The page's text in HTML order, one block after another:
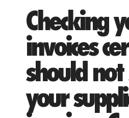
Checking
invoices
should
your